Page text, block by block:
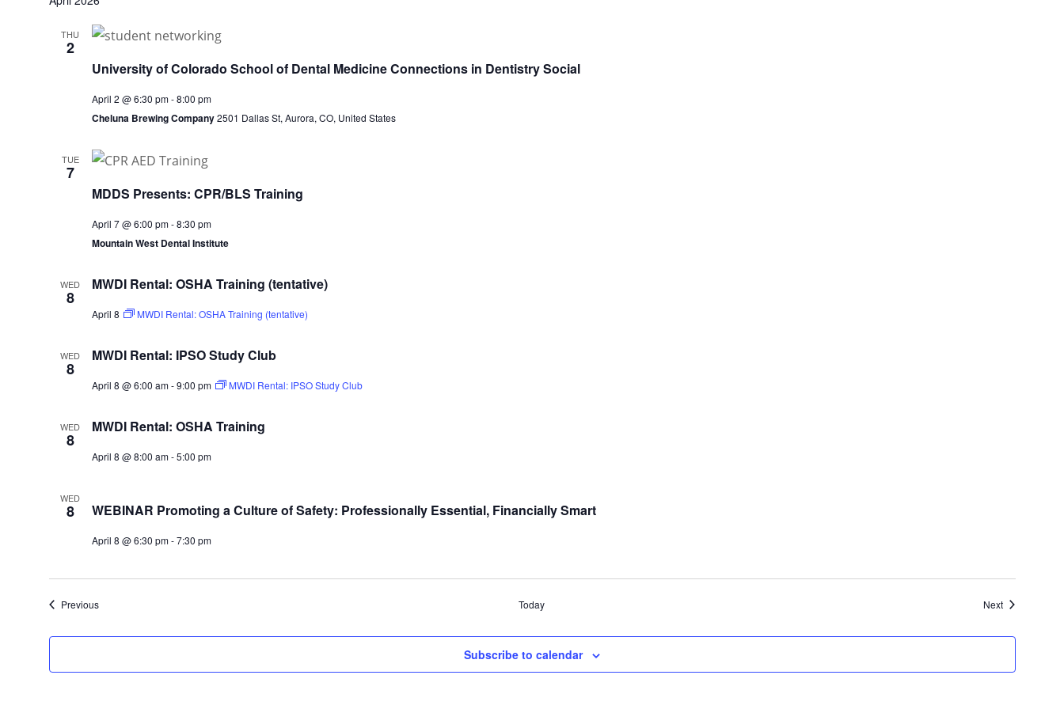
THU
2
University of Colorado School of Dental Medicine Connections in Dentistry Social
April 2 @ 6:30 pm-8:00 pm
Cheluna Brewing Company2501 Dallas St, Aurora, CO, United States
TUE
7
MDDS Presents: CPR/BLS Training
April 7 @ 6:00 pm-8:30 pm
Mountain West Dental Institute
WED
8
MWDI Rental: OSHA Training (tentative)
April 8 MWDI Rental: OSHA Training (tentative)
WED
8
MWDI Rental: IPSO Study Club
April 8 @ 6:00 am-9:00 pm MWDI Rental: IPSO Study Club
WED
8
MWDI Rental: OSHA Training
April 8 @ 8:00 am-5:00 pm
WED
8 WEBINAR Promoting a Culture of Safety: Professionally Essential, Financially Smart
April 8 @ 6:30 pm-7:30 pm
PreviousEvents Today NextEvents
Subscribe to calendar